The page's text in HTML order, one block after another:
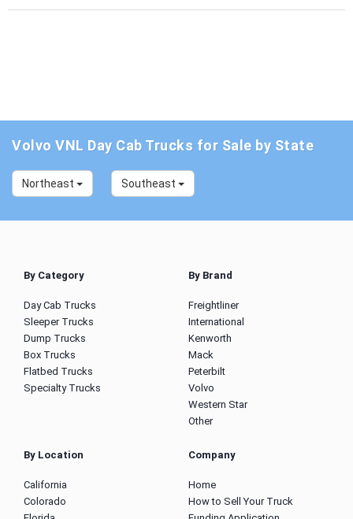
Volvo VNL Day Cab Trucks for Sale by State
Northeast Southeast
By Category
Day Cab Trucks
Sleeper Trucks
Dump Trucks
Box Trucks
Flatbed Trucks
Specialty Trucks
By Brand
Freightliner
International
Kenworth
Mack
Peterbilt
Volvo
Western Star
Other
By Location
California
Colorado
Company
Home
How to Sell Your Truck